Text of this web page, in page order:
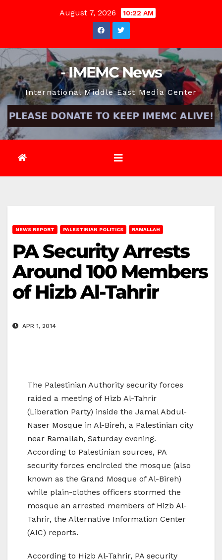
August 7, 2026 10:22 AM
- IMEMC News
International Middle East Media Center
NEWS REPORT PALESTINIAN POLITICS RAMALLAH
PA Security Arrests
Around 100 Members
of Hizb Al-Tahrir
APR 1, 2014
The Palestinian Authority security forces
raided a meeting of Hizb Al-Tahrir
(Liberation Party) inside the Jamal Abdul-
Naser Mosque in Al-Bireh, a Palestinian city
near Ramallah, Saturday evening.
According to Palestinian sources, PA
security forces encircled the mosque (also
known as the Grand Mosque of Al-Bireh)
while plain-clothes officers stormed the
mosque an arrested members of Hizb Al-
Tahrir, the Alternative Information Center
(AIC) reports.
According to Hizb Al-Tahrir, PA security